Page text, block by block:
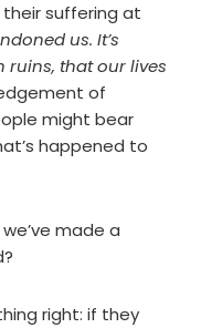
suffering at
us. It’s
ruins, that our lives
of
might bear
happened to
made a
right: if they